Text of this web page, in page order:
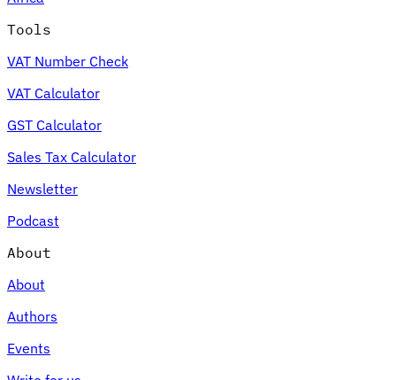
Expert Tax Series
Indirect Tax in E-commerce
an Indirect Tax Control Framework
Environmental Levies
Tools
VAT Number Check
VAT Calculator
GST Calculator
Sales Tax Calculator
Newsletter
Podcast
About
About
Authors
Events